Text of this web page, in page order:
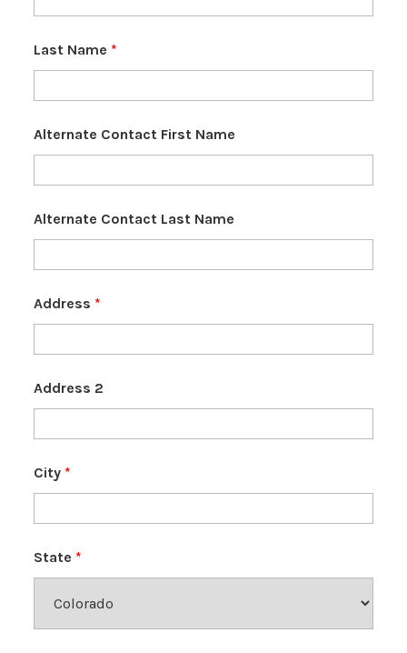
Last Name *
Alternate Contact First Name
Alternate Contact Last Name
Address *
Address 2
City *
State *